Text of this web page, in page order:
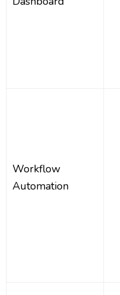
Workflow
Automation